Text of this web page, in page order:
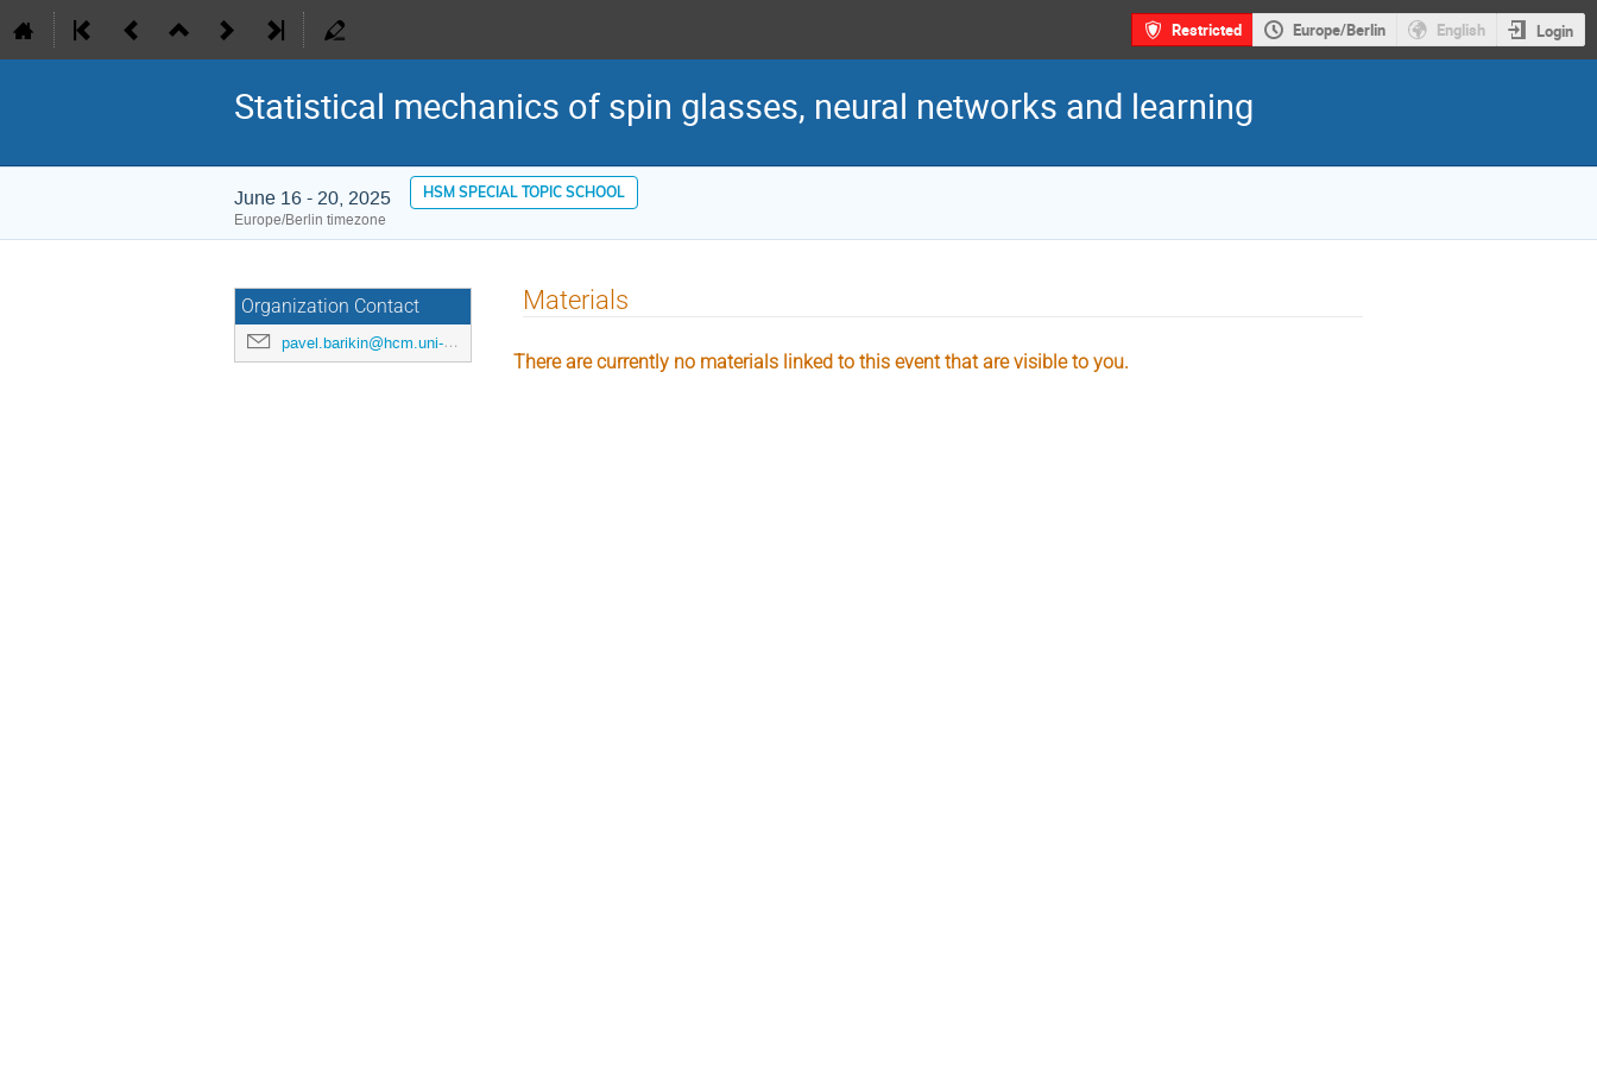
Restricted Europe/Berlin English Login
Statistical mechanics of spin glasses, neural networks and learning
June 16 - 20, 2025 HSM SPECIAL TOPIC SCHOOL
Europe/Berlin timezone
Organization Contact
pavel.barikin@hcm.uni-bonn.de
Materials
There are currently no materials linked to this event that are visible to you.